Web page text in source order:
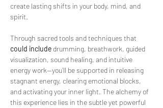
create lasting shifts in your body, mind, and
spirit.
Through sacred tools and techniques that
could include drumming, breathwork, guided
visualization, sound healing, and intuitive
energy work—you’ll be supported in releasing
stagnant energy, clearing emotional blocks,
and activating your inner light. The alchemy of
this experience lies in the subtle yet powerful